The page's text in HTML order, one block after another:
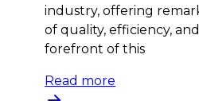
industry, offering
of quality, efficiency,
forefront of this
Read more